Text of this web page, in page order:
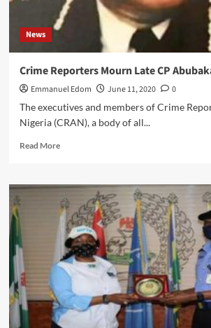
News
Crime Reporters Mourn Late CP
Emmanuel Edom June 11, 2020
0
The executives and members of Crime
Nigeria (CRAN), a body of all...
Read MoreRead
Crime
Reporters
Mourn
Late
CP
Abubakar
Tsav